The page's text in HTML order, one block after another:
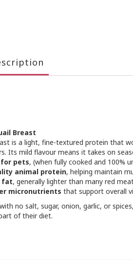
Breast
is a light, fine-textured protein that
Its mild flavour means it takes on
pets, (when fully cooked and 100%
animal protein, helping maintain
fat, generally lighter than many red
micronutrients that support overall
no salt, sugar, onion, garlic, or
of their diet.